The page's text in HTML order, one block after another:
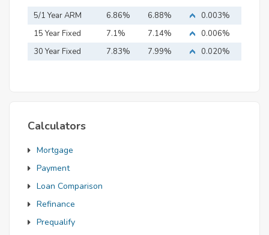
5/1 Year ARM 6.86% 6.88%
0.003%
15 Year Fixed
Mortgage
7.1% 7.14%
0.006%
30 Year Fixed
7.83% 7.99% 0.020%
Calculators
Mortgage
Payment
Loan Comparison
Refinance
Prequalify